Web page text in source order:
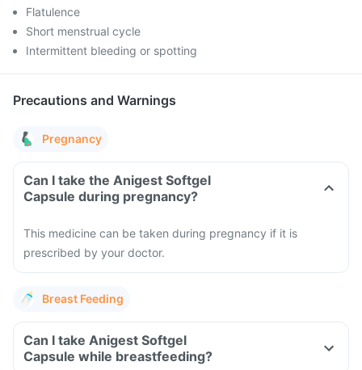
Flatulence
Short menstrual cycle
Intermittent bleeding or spotting
Precautions and Warnings
Pregnancy
Can I take the Anigest Softgel
Capsule during pregnancy?
This medicine can be taken during pregnancy if it is
prescribed by your doctor.
Breast Feeding
Can I take Anigest Softgel
Capsule while breastfeeding?